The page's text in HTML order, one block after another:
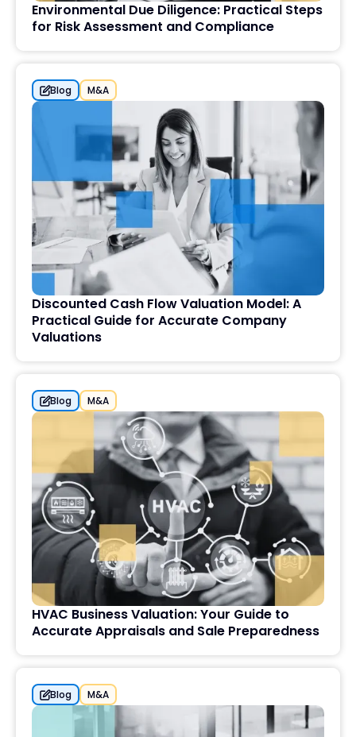
Environmental Due Diligence: Practical Steps
for Risk Assessment and Compliance
Blog M&A
Discounted Cash Flow Valuation Model: A
Practical Guide for Accurate Company
Valuations
Blog M&A
HVAC Business Valuation: Your Guide to
Accurate Appraisals and Sale Preparedness
Blog M&A